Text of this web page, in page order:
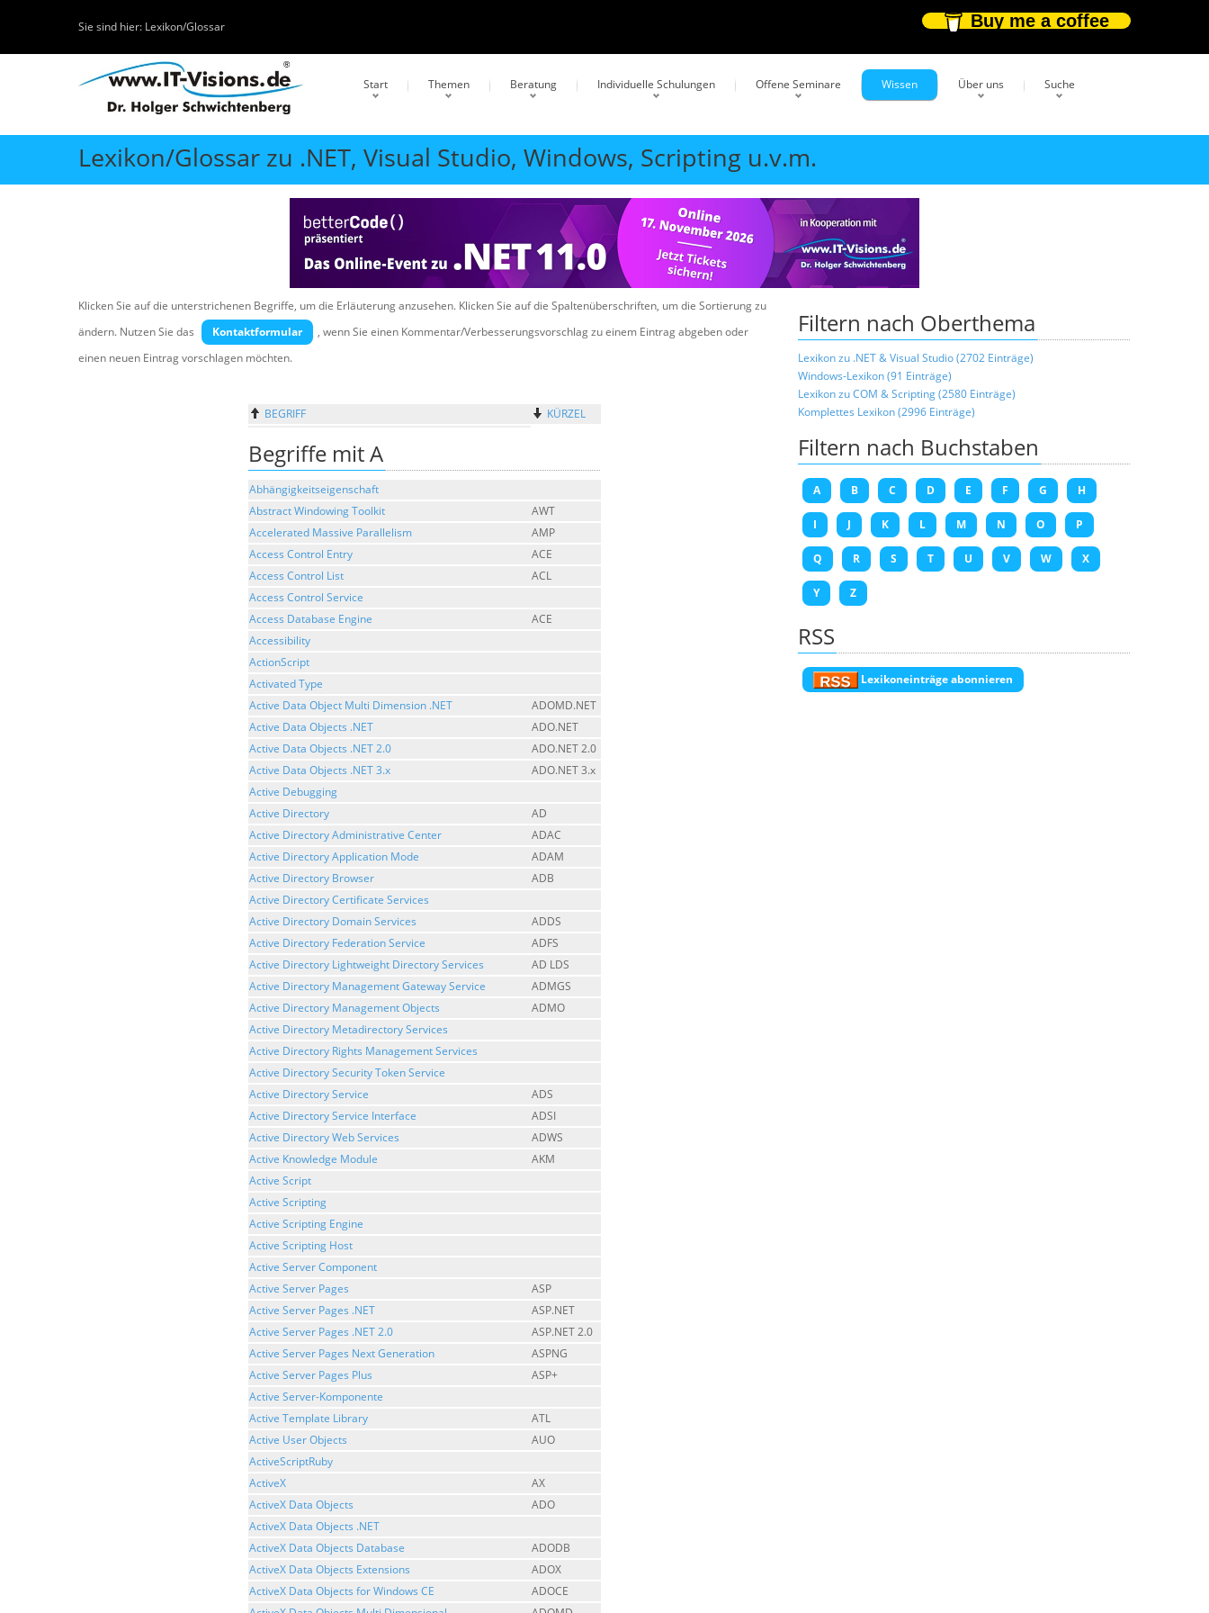
Sie sind hier: Lexikon/Glossar Buy me a coffee
Start Themen Beratung Individuelle Schulungen Offene Seminare Wissen Über uns Suche
Lexikon/Glossar zu .NET, Visual Studio, Windows, Scripting u.v.m.
Klicken Sie auf die unterstrichenen Begriffe, um die Erläuterung anzusehen. Klicken Sie auf die Spaltenüberschriften, um die Sortierung zu
ändern. Nutzen Sie das
Kontaktformular
, wenn Sie einen Kommentar/Verbesserungsvorschlag zu einem Eintrag abgeben oder
einen neuen Eintrag vorschlagen möchten.
BEGRIFF KÜRZEL
Begriffe mit A
Abhängigkeitseigenschaft
Abstract Windowing Toolkit
AWT
Accelerated Massive Parallelism
AMP
Access Control Entry
ACE
Access Control List
ACL
Access Control Service
Access Database Engine
ACE
Accessibility
ActionScript
Activated Type
Active Data Object Multi Dimension .NET
ADOMD.NET
Active Data Objects .NET
ADO.NET
Active Data Objects .NET 2.0
ADO.NET 2.0
Active Data Objects .NET 3.x
ADO.NET 3.x
Active Debugging
Active Directory
AD
Active Directory Administrative Center
ADAC
Active Directory Application Mode
ADAM
Active Directory Browser
ADB
Active Directory Certificate Services
Active Directory Domain Services
ADDS
Active Directory Federation Service
ADFS
Active Directory Lightweight Directory Services
AD LDS
Active Directory Management Gateway Service
ADMGS
Active Directory Management Objects
ADMO
Active Directory Metadirectory Services
Active Directory Rights Management Services
Active Directory Security Token Service
Active Directory Service
ADS
Active Directory Service Interface
ADSI
Active Directory Web Services
ADWS
Active Knowledge Module
AKM
Active Script
Active Scripting
Active Scripting Engine
Active Scripting Host
Active Server Component
Active Server Pages
ASP
Active Server Pages .NET
ASP.NET
Active Server Pages .NET 2.0
ASP.NET 2.0
Active Server Pages Next Generation
ASPNG
Active Server Pages Plus
ASP+
Active Server-Komponente
Active Template Library
ATL
Active User Objects
AUO
ActiveScriptRuby
ActiveX
AX
ActiveX Data Objects
ADO
ActiveX Data Objects .NET
ActiveX Data Objects Database
ADODB
ActiveX Data Objects Extensions
ADOX
ActiveX Data Objects for Windows CE
ADOCE
Filtern nach Oberthema
Lexikon zu .NET & Visual Studio (2702 Einträge)
Windows-Lexikon (91 Einträge)
Lexikon zu COM & Scripting (2580 Einträge)
Komplettes Lexikon (2996 Einträge)
Filtern nach Buchstaben
A B C D E F G H
I J K L M N O P
Q R S T U V W X
Y Z
RSS
Lexikoneinträge abonnieren